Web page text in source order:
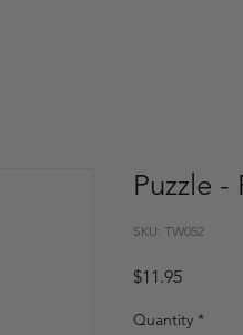
Puzzle -
SKU: TW052
$11.95Price
Quantity *